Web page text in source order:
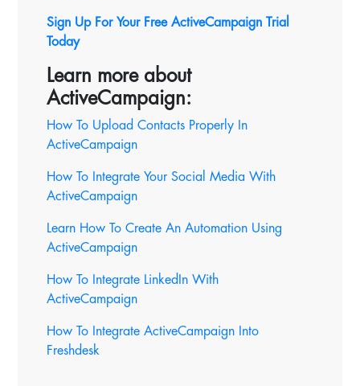
Sign Up For Your Free ActiveCampaign Trial
Today
Learn more about
ActiveCampaign:
How To Upload Contacts Properly In
ActiveCampaign
How To Integrate Your Social Media With
ActiveCampaign
Learn How To Create An Automation Using
ActiveCampaign
How To Integrate LinkedIn With
ActiveCampaign
How To Integrate ActiveCampaign Into
Freshdesk